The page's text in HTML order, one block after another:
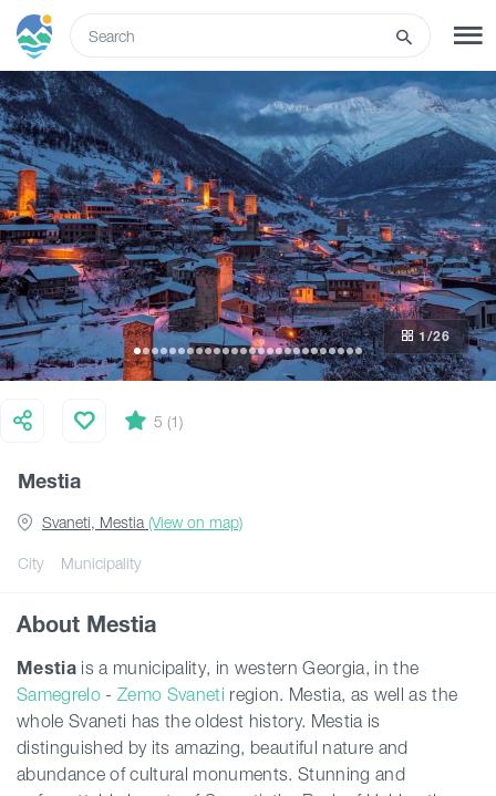
SIGN UP LOG IN
What to do
Tours
Routes
Hotels
Food & Wine
Articles
Transport
Events
Mestia
City Municipality
Svaneti, Mestia (View on map)
5 (1)
1/26
About Mestia
Mestia is a municipality, in western Georgia, in the
Samegrelo - Zemo Svaneti region. Mestia, as well as the
whole Svaneti has the oldest history. Mestia is
distinguished by its amazing, beautiful nature and
abundance of cultural monuments. Stunning and